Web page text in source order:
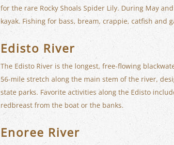
for the rare Rocky Shoals Spider Lily. During May
kayak. Fishing for bass, bream, crappie, catfish
Edisto River
The Edisto River is the longest, free-flowing
56-mile stretch along the main stem of the river,
state parks. Favorite activities along the Edisto
redbreast from the boat or the banks.
Enoree River